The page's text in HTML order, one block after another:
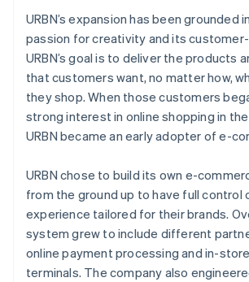
URBN’s expansion has been grounded
passion for creativity and its
URBN’s goal is to deliver the products
that customers want, no matter how,
they shop. When those customers
strong interest in online shopping in
URBN became an early adopter of e-
URBN chose to build its own e-
from the ground up to have full control
experience tailored for their brands.
system grew to include different
online payment processing and in-
terminals. The company also